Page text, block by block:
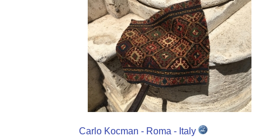
Carlo Kocman - Roma - Italy